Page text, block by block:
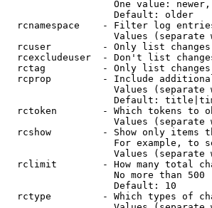
One value:
                   Default: older
rcnamespace    - Filter log
Values (separate
rcuser         - Only list
rcexcludeuser  - Don't list
rctag          - Only list
rcprop         - Include
Values (separate
Default:
rctoken        - Which tokens to
Values (separate
rcshow         - Show only items
For example, to
Values (separate
rclimit        - How many total
No more than 500
                   Default: 10
rctype         - Which types of